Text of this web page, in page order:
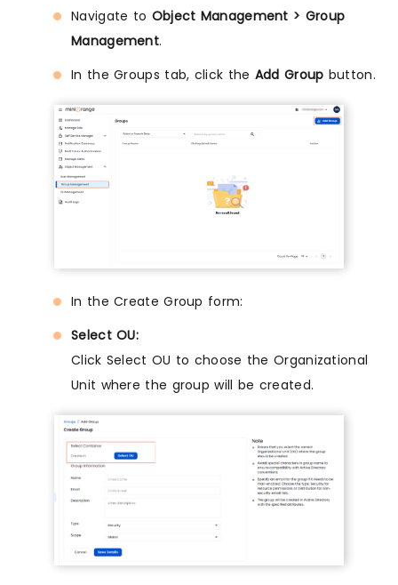
Navigate to Object Management > Group
Management.
In the Groups tab, click the Add Group button.
In the Create Group form:
Select OU:
Click Select OU to choose the Organizational
Unit where the group will be created.